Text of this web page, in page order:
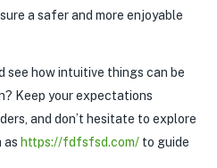
a safer and more enjoyable
see how intuitive things can be
Keep your expectations
and don’t hesitate to explore
as https://fdfsfsd.com/ to guide